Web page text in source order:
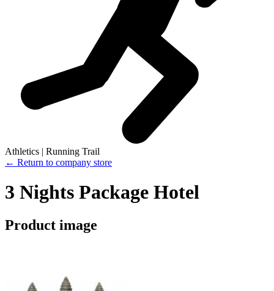
Athletics | Running Trail
← Return to company store
3 Nights Package Hotel
Product image